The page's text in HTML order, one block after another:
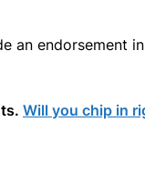
an endorsement
Will you chip in